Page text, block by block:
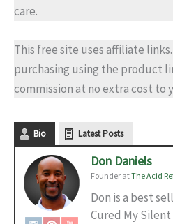
care.
This free site uses affiliate
purchasing using the product
commission at no extra cost to
Bio Latest Posts
Don Daniels
Founder atThe Acid
Don is a best
Cured My